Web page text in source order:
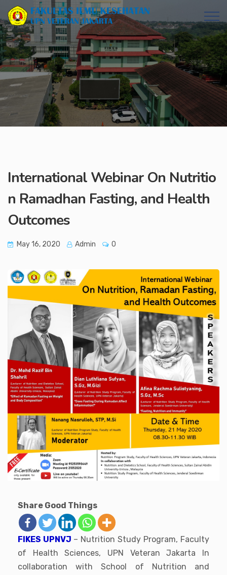
International Webinar On Nutritio
n Ramadhan Fasting, and Health
Outcomes
May 16, 2020 Admin 0
Share Good Things
FIKES UPNVJ – Nutrition Study Program, Faculty
of Health Sciences, UPN Veteran Jakarta In
collaboration with School of Nutrition and